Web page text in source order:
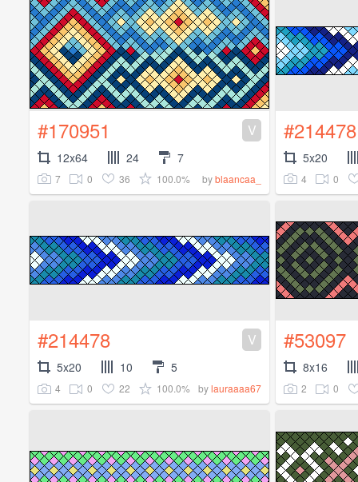
#170951 V
12x64 24 7
7 0 36 100.0% byblaancaa_
#214478
5x20
4 0
#214478 V
5x20 10 5
4 0 22 100.0% bylauraaaa67
#53097
8x16
2 0